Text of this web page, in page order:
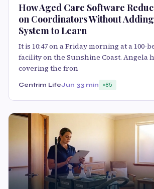
How Aged Care Software
on Coordinators Without
System to Learn
It is 10:47 on a Friday morning at a 100-
facility on the Sunshine Coast. Angela
covering the fron
Centrim LifeJun 33 min 85